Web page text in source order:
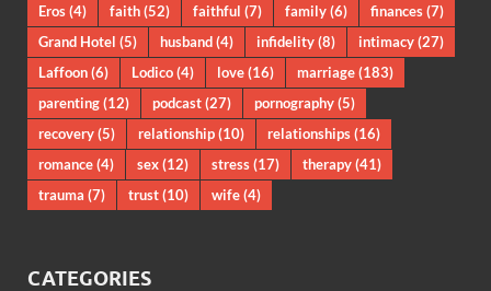
Eros(4) faith(52) faithful (7) family(6) finances(7)
Grand Hotel (5) husband(4) infidelity(8) intimacy(27)
Laffoon(6) Lodico(4) love(16) marriage(183)
parenting(12) podcast(27) pornography(5)
recovery(5) relationship(10) relationships(16)
romance(4) sex(12) stress(17) therapy(41)
trauma (7) trust(10) wife(4)
CATEGORIES